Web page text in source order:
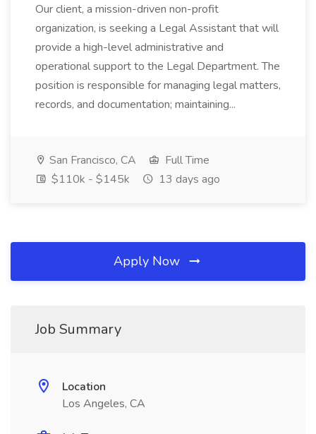
Our client, a mission-driven non-profit
organization, is seeking a Legal Assistant that will
provide a high-level administrative and
operational support to the Legal Department. The
position is responsible for managing legal matters,
records, and documentation; maintaining...
San Francisco, CA
Full Time
$110k - $145k
13 days ago
Apply Now
Job Summary
Location
Los Angeles, CA